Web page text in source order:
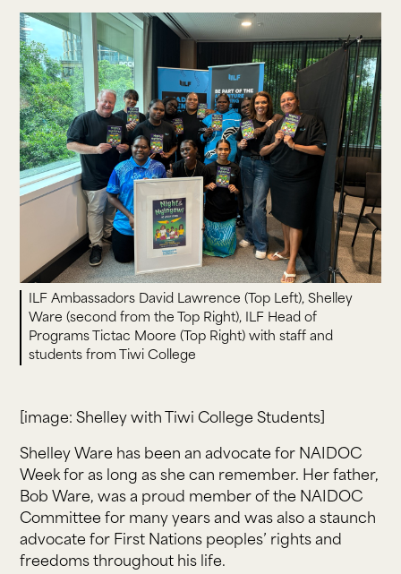
ILF Ambassadors David Lawrence (Top Left), Shelley
Ware (second from the Top Right), ILF Head of
Programs Tictac Moore (Top Right) with staff and
students from Tiwi College
[image: Shelley with Tiwi College Students]
Shelley Ware has been an advocate for NAIDOC
Week for as long as she can remember. Her father,
Bob Ware, was a proud member of the NAIDOC
Committee for many years and was also a staunch
advocate for First Nations peoples’ rights and
freedoms throughout his life.